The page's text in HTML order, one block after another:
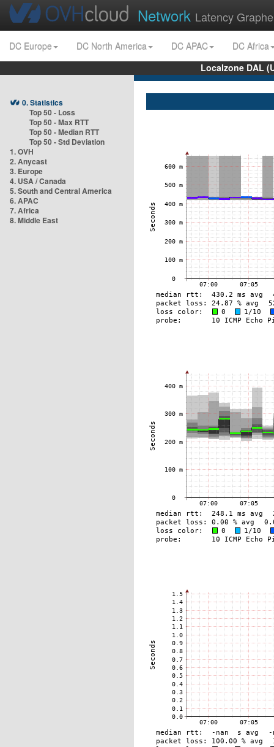
Network Latency
DC Europe DC North America DC APAC
DC Africa
Localzone DAL
0. Statistics
Top 50 - Loss
Top 50 - Max RTT
Top 50 - Median RTT
Top 50 - Std Deviation
1. OVH
2. Anycast
3. Europe
4. USA / Canada
5. South and Central America
6. APAC
7. Africa
8. Middle East